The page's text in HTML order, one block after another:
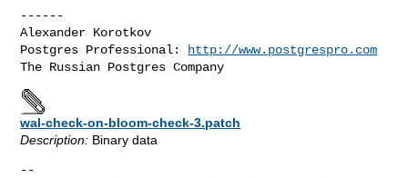
------
Alexander Korotkov
Postgres Professional:
http://www.postgrespro.com
wal-check-on-bloom-check-3.patch
Description: Binary data
--